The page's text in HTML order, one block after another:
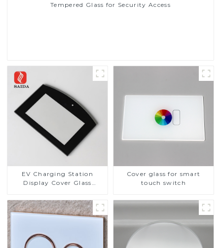
Tempered Glass for Security Access
EV Charging Station
Display Cover Glass
Resistance Printing
Toughened Glass for Touch
Screen Display
Cover glass for smart
touch switch